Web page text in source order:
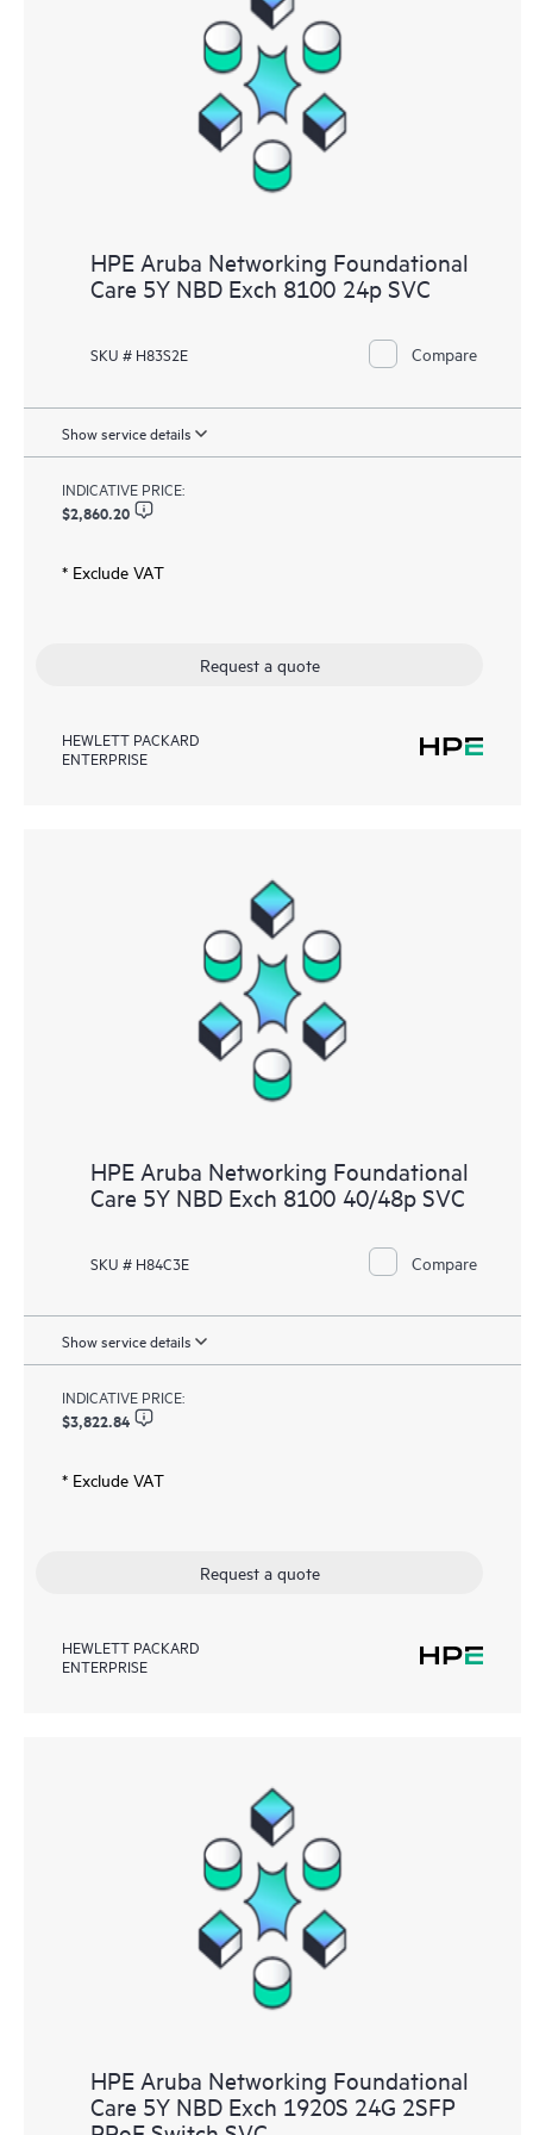
HPE Aruba Networking Foundational
Care 5Y NBD Exch 8100 24p SVC
SKU # H83S2E Compare
Show service details
INDICATIVE PRICE:
$2,860.20
* Exclude VAT
Request a quote
HEWLETT PACKARD
ENTERPRISE
HPE Aruba Networking Foundational
Care 5Y NBD Exch 8100 40/48p SVC
SKU # H84C3E Compare
Show service details
INDICATIVE PRICE:
$3,822.84
* Exclude VAT
Request a quote
HEWLETT PACKARD
ENTERPRISE
HPE Aruba Networking Foundational
Care 5Y NBD Exch 1920S 24G 2SFP